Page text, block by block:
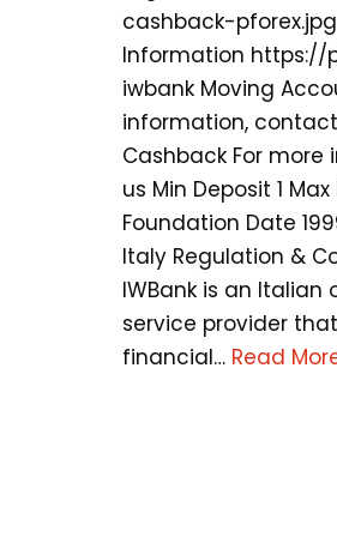
cashback-
Information https://
iwbank Moving
information,
Cashback For
us Min Deposit 1
Foundation Date
Italy Regulation &
IWBank is an Italian
service provider
financial… Read